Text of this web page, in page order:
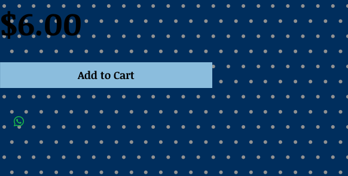
$6.00Price
Add to Cart